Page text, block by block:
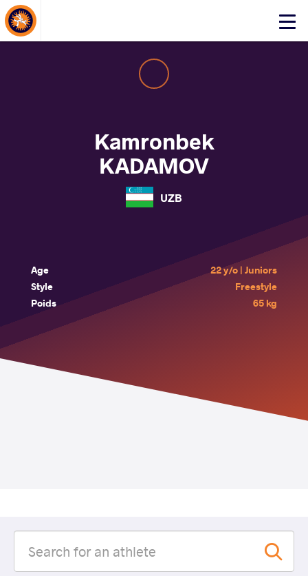
Click
About Events
Kamronbek
KADAMOV
UZB
Age
22 y/o | Juniors
Style
Freestyle
Poids
65 kg